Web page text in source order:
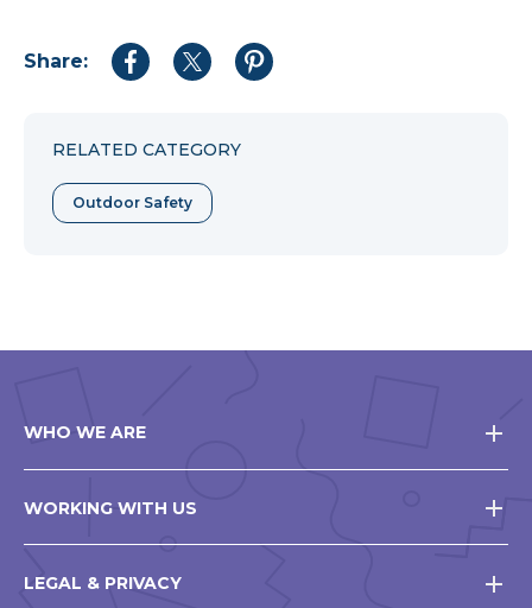
Share:
Share
Share
Share
RELATED CATEGORY
Outdoor Safety
WHO WE ARE
WORKING WITH US
LEGAL & PRIVACY